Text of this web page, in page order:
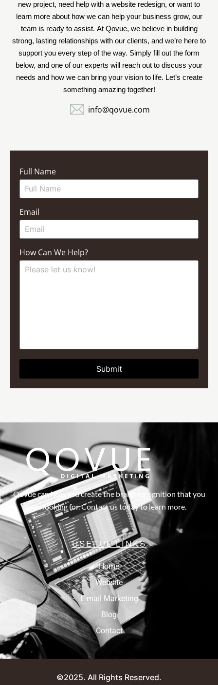
new project, need help with a website redesign, or want to
learn more about how we can help your business grow, our
team is ready to assist. At Qovue, we believe in building
strong, lasting relationships with our clients, and we’re here to
support you every step of the way. Simply fill out the form
below, and one of our experts will reach out to discuss your
needs and how we can bring your vision to life. Let’s create
something amazing together!
info@qovue.com
Full Name
Email
How Can We Help?
Submit
Qovue can help you create the brand recognition that you
are looking for. Contact us today to learn more.
USEFUL LINKS
Home
Website
E-mail Marketing
Blog
Contact
©2025. All Rights Reserved.